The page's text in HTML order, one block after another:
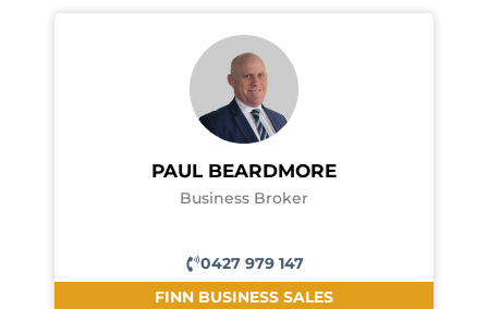
PAUL BEARDMORE
Business Broker
0427 979 147
FINN BUSINESS SALES